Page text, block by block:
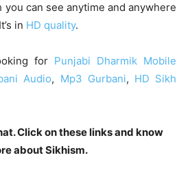
you can see anytime and anywhere
in HD quality.
for Punjabi Dharmik Mobile
Audio, Mp3 Gurbani, HD Sikh
Click on these links and know
about Sikhism.